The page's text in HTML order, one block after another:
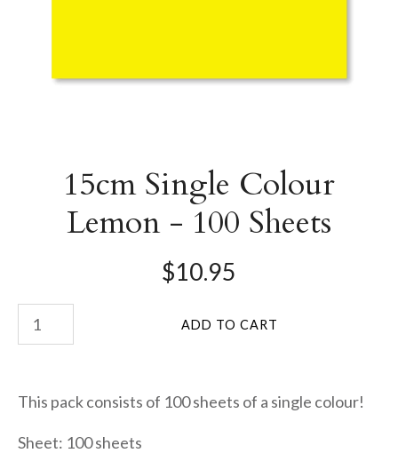
15cm Single Colour
Lemon - 100 Sheets
$10.95
This pack consists of 100 sheets of a single colour!
Sheet: 100 sheets